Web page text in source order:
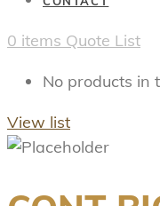
0 items Quote List
No products in
View list